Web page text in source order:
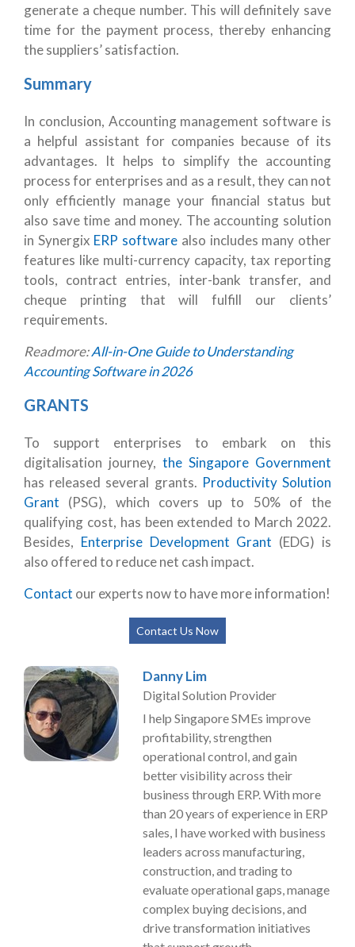
generate a cheque number. This will definitely save
time for the payment process, thereby enhancing
the suppliers’ satisfaction.
Summary
In conclusion, Accounting management software is
a helpful assistant for companies because of its
advantages. It helps to simplify the accounting
process for enterprises and as a result, they can not
only efficiently manage your financial status but
also save time and money. The accounting solution
in Synergix ERP software also includes many other
features like multi-currency capacity, tax reporting
tools, contract entries, inter-bank transfer, and
cheque printing that will fulfill our clients’
requirements.
Readmore:All-in-One Guide to Understanding
Accounting Software in 2026
GRANTS
To support enterprises to embark on this
digitalisation journey, the Singapore Government
has released several grants. Productivity Solution
Grant (PSG), which covers up to 50% of the
qualifying cost, has been extended to March 2022.
Besides, Enterprise Development Grant (EDG) is
also offered to reduce net cash impact.
Contact our experts now to have more information!
Contact Us Now
Danny Lim
Digital Solution Provider
I help Singapore SMEs improve
profitability, strengthen
operational control, and gain
better visibility across their
business through ERP. With more
than 20 years of experience in ERP
sales, I have worked with business
leaders across manufacturing,
construction, and trading to
evaluate operational gaps, manage
complex buying decisions, and
drive transformation initiatives